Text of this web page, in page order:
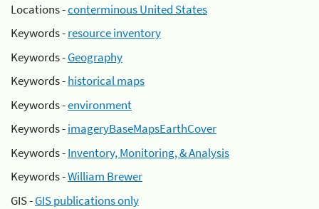
Locations -conterminous United States
Keywords -resource inventory
Keywords -Geography
Keywords -historical maps
Keywords -environment
Keywords -imageryBaseMapsEarthCover
Keywords -Inventory, Monitoring, & Analysis
Keywords -William Brewer
GIS -GIS publications only